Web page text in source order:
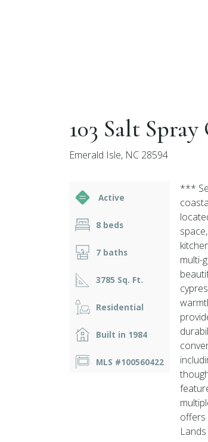
103 Salt
Emerald Isle, NC 28594
Active
8 beds
7 baths
3785 Sq. Ft.
Residential
Built in 1984
MLS #100560422
***
multi-
offers